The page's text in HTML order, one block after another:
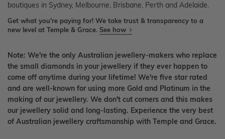
boutiques in Sydney, Melbourne, Brisbane, Perth and Adelaide.
Get what you're paying for! We take trust & transparency to a
new level at Temple & Grace. See how
Note: We're the only Australian jewellery-makers who replace
the small diamonds in your jewellery if they ever happen to
come off anytime during your lifetime! We're five star rated
and are well-known for using more Gold and Platinum in the
making of our jewellery. We don't cut corners and this makes
our jewellery solid and long-lasting. Experience the very best
of Australian jewellery craftsmanship with Temple and Grace.